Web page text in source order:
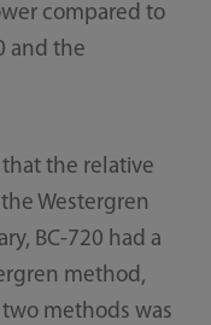
compared to
and the
that the relative
Westergren
BC-720 had a
method,
methods was